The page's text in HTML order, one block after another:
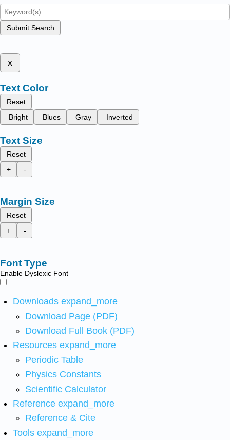
Submit Search
x
Text Color
Reset
Bright
Blues Gray Inverted
Text Size
Reset
+
-
Margin Size
Reset
+
-
Font Type
Enable Dyslexic Font
Downloads expand_more
Download Page (PDF)
Download Full Book (PDF)
Resources expand_more
Periodic Table
Physics Constants
Scientific Calculator
Reference expand_more
Reference & Cite
Tools expand_more